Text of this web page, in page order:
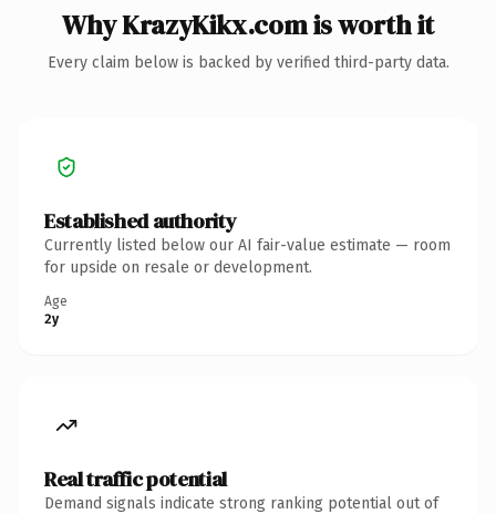
Why KrazyKikx.com is worth it
Every claim below is backed by verified third-party data.
Established authority
Currently listed below our AI fair-value estimate — room
for upside on resale or development.
Age
2y
Real traffic potential
Demand signals indicate strong ranking potential out of